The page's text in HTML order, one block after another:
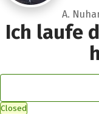
A.
Ich laufe
Closed